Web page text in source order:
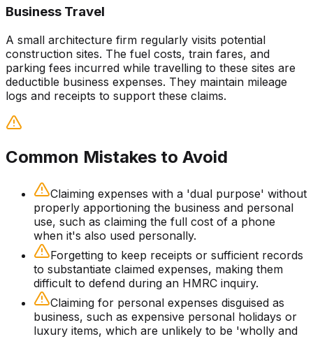
Business Travel
A small architecture firm regularly visits potential
construction sites. The fuel costs, train fares, and
parking fees incurred while travelling to these sites are
deductible business expenses. They maintain mileage
logs and receipts to support these claims.
Common Mistakes to Avoid
Claiming expenses with a 'dual purpose' without
properly apportioning the business and personal
use, such as claiming the full cost of a phone
when it's also used personally.
Forgetting to keep receipts or sufficient records
to substantiate claimed expenses, making them
difficult to defend during an HMRC inquiry.
Claiming for personal expenses disguised as
business, such as expensive personal holidays or
luxury items, which are unlikely to be 'wholly and